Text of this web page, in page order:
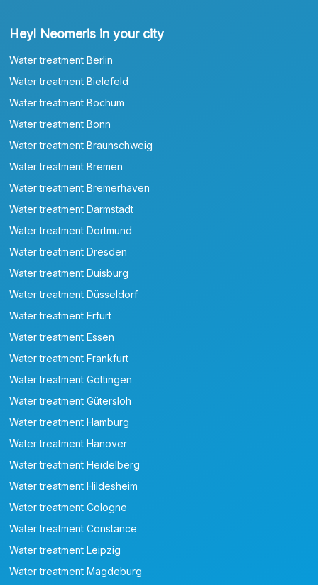
Heyl Neomeris in your city
Water treatment Berlin
Water treatment Bielefeld
Water treatment Bochum
Water treatment Bonn
Water treatment Braunschweig
Water treatment Bremen
Water treatment Bremerhaven
Water treatment Darmstadt
Water treatment Dortmund
Water treatment Dresden
Water treatment Duisburg
Water treatment Düsseldorf
Water treatment Erfurt
Water treatment Essen
Water treatment Frankfurt
Water treatment Göttingen
Water treatment Gütersloh
Water treatment Hamburg
Water treatment Hanover
Water treatment Heidelberg
Water treatment Hildesheim
Water treatment Cologne
Water treatment Constance
Water treatment Leipzig
Water treatment Magdeburg